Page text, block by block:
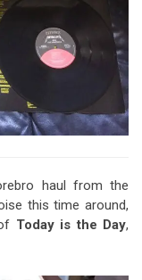
haul from the
this time around,
Today is the Day,